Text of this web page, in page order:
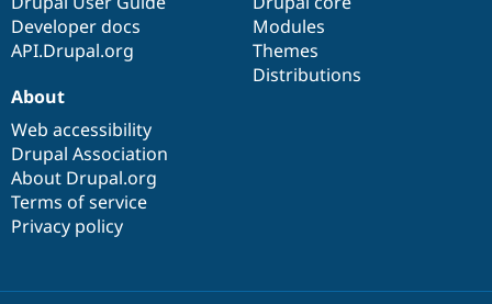
Developer docs
API.Drupal.org
Modules
Themes
Distributions
About
Web accessibility
Drupal Association
About Drupal.org
Terms of service
Privacy policy